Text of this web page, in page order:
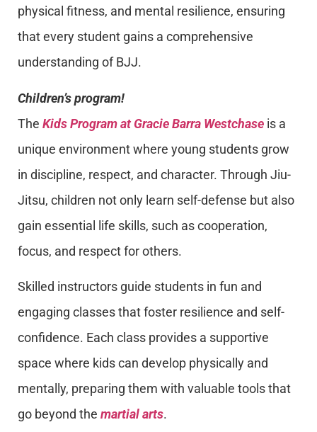
physical fitness, and mental resilience, ensuring
that every student gains a comprehensive
understanding of BJJ.
Children’s program!
The Kids Program at Gracie Barra Westchase is a
unique environment where young students grow
in discipline, respect, and character. Through Jiu-
Jitsu, children not only learn self-defense but also
gain essential life skills, such as cooperation,
focus, and respect for others.
Skilled instructors guide students in fun and
engaging classes that foster resilience and self-
confidence. Each class provides a supportive
space where kids can develop physically and
mentally, preparing them with valuable tools that
go beyond the martial arts.